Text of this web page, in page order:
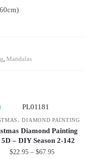
Mandalas
,DIAMOND PAINTING
Diamond Painting
– DIY Season 2-142
$22.95 – $67.95